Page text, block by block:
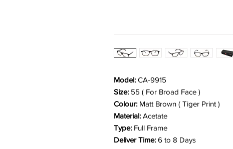
Model: CA-9915
Size: 55 ( For Broad Face )
Colour: Matt Brown ( Tiger Print )
Material: Acetate
Type: Full Frame
Deliver Time: 6 to 8 Days